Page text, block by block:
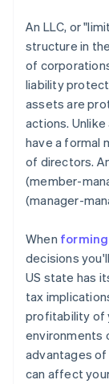
Cashless
Automatic
World-class
A free year of
credits and
An LLC, or
structure in
of
liability
assets are
actions.
have a formal
of directors.
(member-
(manager-
When forming
decisions
US state has
tax
profitability of
environments
advantages
can affect